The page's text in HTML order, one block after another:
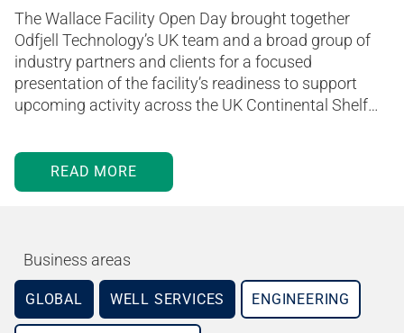
The Wallace Facility Open Day brought together
Odfjell Technology’s UK team and a broad group of
industry partners and clients for a focused
presentation of the facility’s readiness to support
upcoming activity across the UK Continental Shelf…
READ MORE
Business areas
GLOBAL WELL SERVICES ENGINEERING